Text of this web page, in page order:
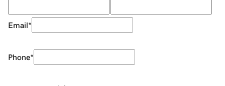
Email*
Phone*